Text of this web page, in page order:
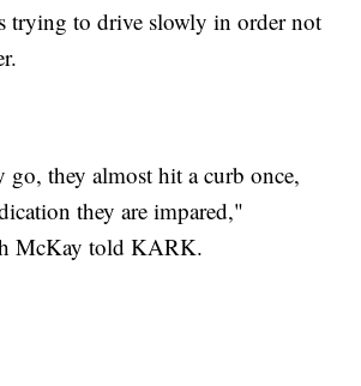
trying to drive slowly in order not
go, they almost hit a curb once,
they are impared,"
McKay told KARK.